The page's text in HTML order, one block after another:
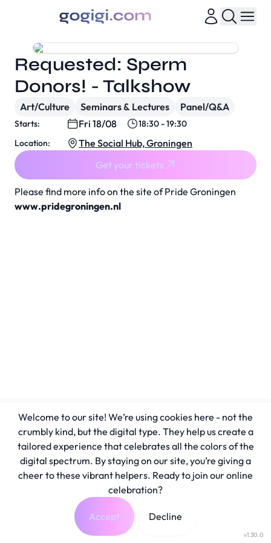
Please find more info on the site of Pride Groningen
www.pridegroningen.nl
Requested: Sperm
Donors! - Talkshow
Art/Culture Seminars & Lectures Panel/Q&A
Starts: Fri 18/08
18:30 - 19:30
Location:
The Social Hub, Groningen
Get your tickets
v1.30.0
Welcome to our site! We’re using cookies here - not the
crumbly kind, but the digital type. They help us create a
tailored experience that celebrates all the colors of the
digital spectrum. By staying on our site, you’re giving a
cheer to these vibrant helpers. Ready to join our online
celebration?
Accept Decline